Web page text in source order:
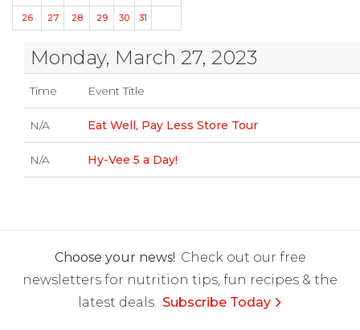
26 27 28 29 30 31
Monday, March 27, 2023
Time Event Title
N/A Eat Well, Pay Less Store Tour
N/A Hy-Vee 5 a Day!
Choose your news! Check out our free
newsletters for nutrition tips, fun recipes & the
latest deals. Subscribe Today